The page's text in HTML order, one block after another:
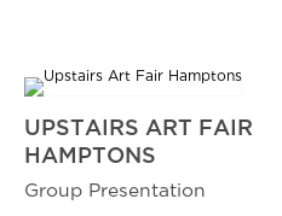
UPSTAIRS ART FAIR
HAMPTONS
Group Presentation